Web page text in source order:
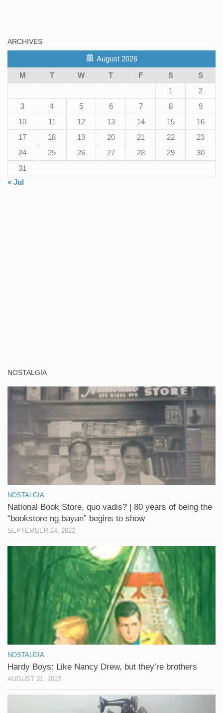
ARCHIVES
August 2026
M
T W T F S
S
1
2
3
4 5 6 7 8
9
10
11 12 13 14 15
16
17
18 19 20 21 22
23
24
25 26 27 28 29
30
31
« Jul
NOSTALGIA
NOSTALGIA
National Book Store, quo vadis? | 80 years of being the
“bookstore ng bayan” begins to show
SEPTEMBER 24, 2022
NOSTALGIA
Hardy Boys: Like Nancy Drew, but they’re brothers
AUGUST 31, 2022